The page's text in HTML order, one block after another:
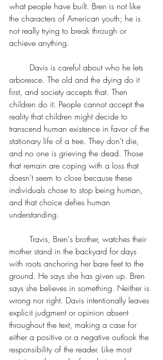
what people have built. Bren is not like
the characters of American youth; he is
not really trying to break through or
achieve anything.
arboresce. The old and the dying do it
first, and society accepts that. Then
children do it. People cannot accept the
reality that children might decide to
transcend human existence in favor of the
stationary life of a tree. They don’t die,
and no one is grieving the dead. Those
that remain are coping with a loss that
doesn’t seem to close because these
individuals chose to stop being human,
and that choice defies human
understanding.
mother stand in the backyard for days
with roots anchoring her bare feet to the
ground. He says she has given up. Bren
says she believes in something. Neither is
wrong nor right. Davis intentionally leaves
explicit judgment or opinion absent
throughout the text, making a case for
either a positive or a negative outlook the
responsibility of the reader. Like most